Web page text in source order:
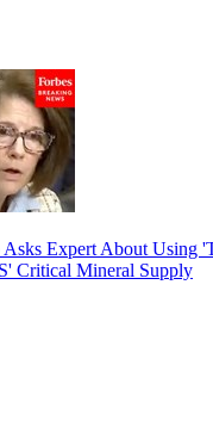
Expert About Using
Critical Mineral Supply